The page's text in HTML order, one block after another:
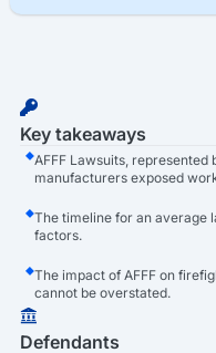
Key takeaways
AFFF Lawsuits, represented
manufacturers exposed
The timeline for an average
factors.
The impact of AFFF on
cannot be overstated.
Defendants